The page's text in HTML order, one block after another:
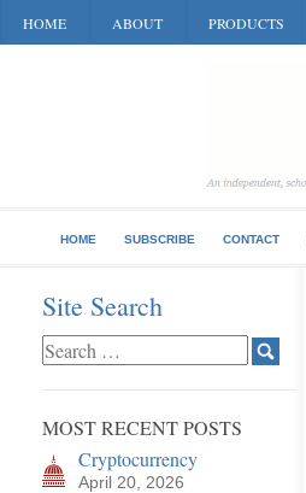
HOME ABOUT PRODUCTS
HOME SUBSCRIBE CONTACT
Site Search
MOST RECENT POSTS
Cryptocurrency
April 20, 2026